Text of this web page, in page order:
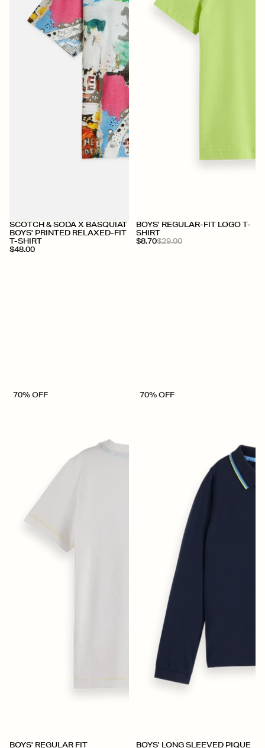
+
SCOTCH & SODA X BASQUIAT
BOYS' PRINTED RELAXED-FIT
T-SHIRT
$48.00
BOYS' REGULAR-FIT LOGO T-
SHIRT
$8.70$29.00
70% OFF
BOYS' REGULAR FIT
70% OFF
BOYS' LONG SLEEVED PIQUE